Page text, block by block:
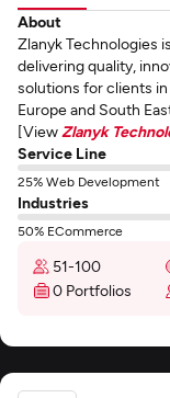
About
Zlanyk Technologies
delivering quality,
solutions for clients
Europe and South
[View Zlanyk
Service Line
25% Web Development
Industries
50% ECommerce
51-100
0 Portfolios